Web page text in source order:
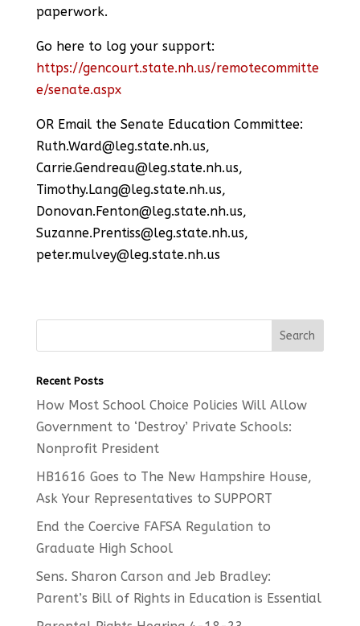
paperwork.
Go here to log your support:
https://gencourt.state.nh.us/remotecommitte
e/senate.aspx
OR Email the Senate Education Committee:
Ruth.Ward@leg.state.nh.us,
Carrie.Gendreau@leg.state.nh.us,
Timothy.Lang@leg.state.nh.us,
Donovan.Fenton@leg.state.nh.us,
Suzanne.Prentiss@leg.state.nh.us,
peter.mulvey@leg.state.nh.us
Recent Posts
How Most School Choice Policies Will Allow
Government to ‘Destroy’ Private Schools:
Nonprofit President
HB1616 Goes to The New Hampshire House,
Ask Your Representatives to SUPPORT
End the Coercive FAFSA Regulation to
Graduate High School
Sens. Sharon Carson and Jeb Bradley:
Parent’s Bill of Rights in Education is Essential